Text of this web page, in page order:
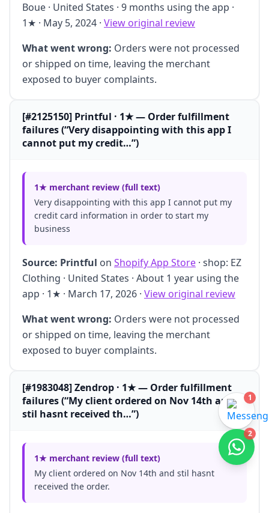
Boue · United States · 9 months using the app ·
1★ · May 5, 2024 · View original review
What went wrong: Orders were not processed
or shipped on time, leaving the merchant
exposed to buyer complaints.
[#2125150] Printful · 1★ — Order fulfillment
failures (“Very disappointing with this app I
cannot put my credit…”)
1★ merchant review (full text)
Very disappointing with this app I cannot put my
credit card information in order to start my
business
Source: Printful on Shopify App Store · shop: EZ
Clothing · United States · About 1 year using the
app · 1★ · March 17, 2026 · View original review
What went wrong: Orders were not processed
or shipped on time, leaving the merchant
exposed to buyer complaints.
[#1983048] Zendrop · 1★ — Order fulfillment
failures (“My client ordered on Nov 14th and
stil hasnt received th…”)
1★ merchant review (full text)
My client ordered on Nov 14th and stil hasnt
received the order.
1
2